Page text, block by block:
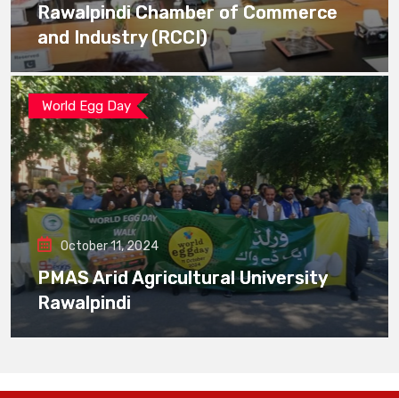
Rawalpindi Chamber of Commerce
and Industry (RCCI)
World Egg Day
October 11, 2024
PMAS Arid Agricultural University
Rawalpindi